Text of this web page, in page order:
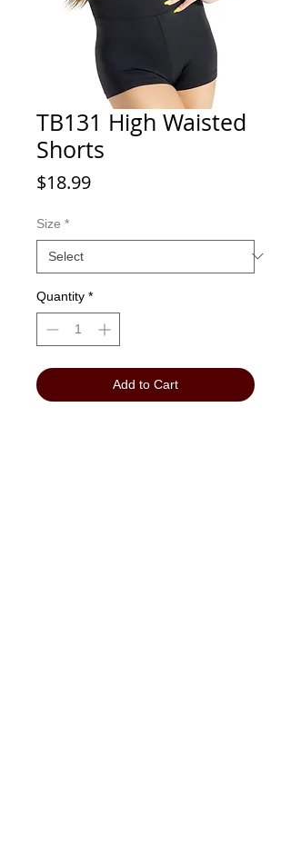
TB131 High Waisted
Shorts
$18.99Price
Size *
Quantity *
Add to Cart